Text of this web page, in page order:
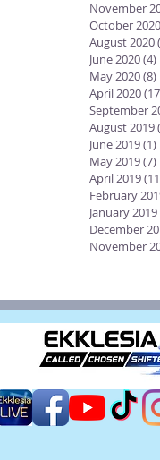
November
October 2020
August 2020
June 2020(4)
May 2020(8)
April 2020
September
August 2019
June 2019(1)
May 2019(7)
April 2019
February
January 2019
December
November